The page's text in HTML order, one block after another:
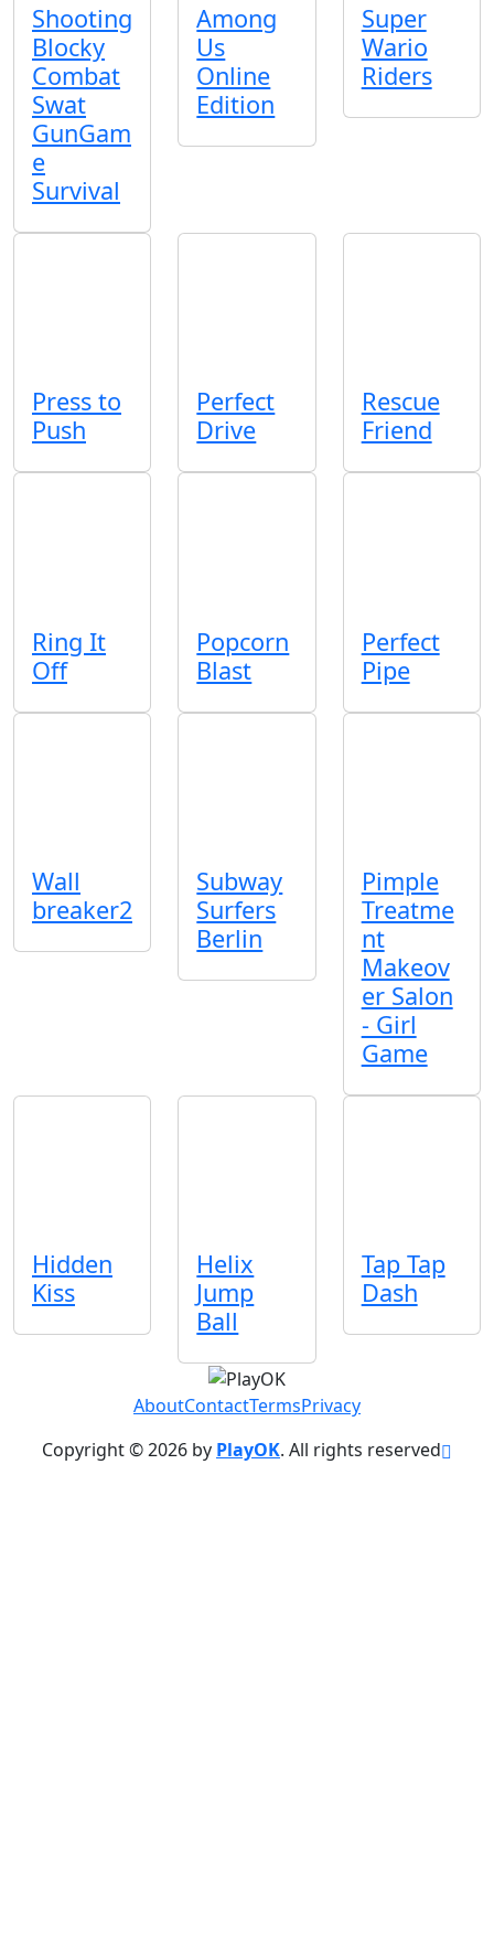
Shooting
Blocky
Combat
Swat
GunGam
e
Survival
Among
Us
Online
Edition
Super
Wario
Riders
Press to
Push
Perfect
Drive
Rescue
Friend
Ring It
Off
Popcorn
Blast
Perfect
Pipe
Wall
breaker2
Subway
Surfers
Berlin
Pimple
Treatme
nt
Makeov
er Salon
- Girl
Game
Hidden
Kiss
Helix
Jump
Ball
Tap Tap
Dash
AboutContactTermsPrivacy
Copyright © 2026 by PlayOK. All rights reserved